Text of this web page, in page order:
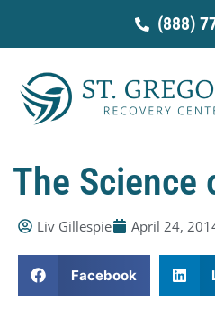
content
(888)
The
Liv Gillespie April 24,
Facebook